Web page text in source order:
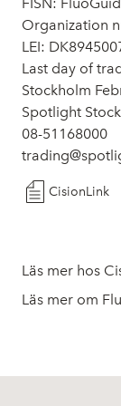
Organization
LEI:
Last day of
Stockholm
Spotlight
08-51168000
CisionLink
Läs mer hos
Läs mer om